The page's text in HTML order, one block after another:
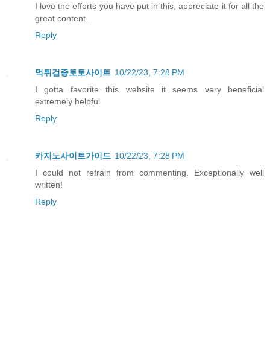
I love the efforts you have put in this, appreciate it for all the
great content.
Reply
먹튀검증토토사이트 10/22/23, 7:28 PM
I gotta favorite this website it seems very beneficial
extremely helpful
Reply
카지노사이트가이드 10/22/23, 7:28 PM
I could not refrain from commenting. Exceptionally well
written!
Reply